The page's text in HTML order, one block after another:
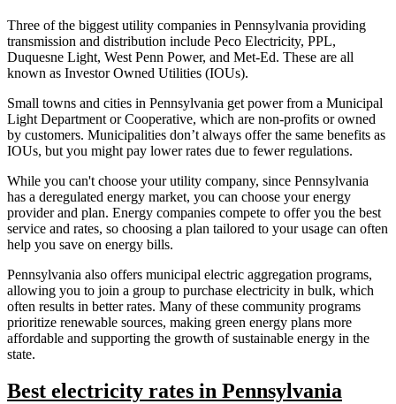
Three of the biggest utility companies in Pennsylvania providing
transmission and distribution include Peco Electricity, PPL,
Duquesne Light, West Penn Power, and Met-Ed. These are all
known as Investor Owned Utilities (IOUs).
Small towns and cities in Pennsylvania get power from a Municipal
Light Department or Cooperative, which are non-profits or owned
by customers. Municipalities don’t always offer the same benefits as
IOUs, but you might pay lower rates due to fewer regulations.
While you can't choose your utility company, since Pennsylvania
has a deregulated energy market, you can choose your energy
provider and plan. Energy companies compete to offer you the best
service and rates, so choosing a plan tailored to your usage can often
help you save on energy bills.
Pennsylvania also offers municipal electric aggregation programs,
allowing you to join a group to purchase electricity in bulk, which
often results in better rates. Many of these community programs
prioritize renewable sources, making green energy plans more
affordable and supporting the growth of sustainable energy in the
state.
Best electricity rates in Pennsylvania